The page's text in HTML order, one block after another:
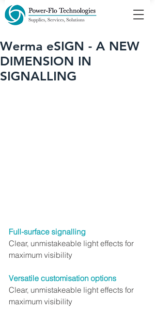
Werma eSIGN - A NEW
DIMENSION IN
SIGNALLING
Full-surface signalling
Clear, unmistakeable light effects for
maximum visibility
Versatile customisation options
Clear, unmistakeable light effects for
maximum visibility